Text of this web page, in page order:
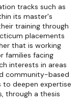
tracks such as
its master's
training through
placements
that is working
families facing
interests in areas
community-based
deepen expertise
through a thesis